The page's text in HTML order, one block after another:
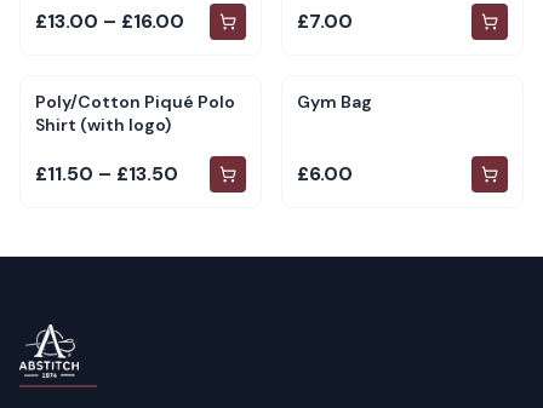
£13.00 – £16.00 £7.00
Poly/Cotton Piqué Polo
Shirt (with logo)
£11.50 – £13.50
Gym Bag
£6.00